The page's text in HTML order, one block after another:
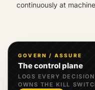
continuously at
GOVERN / ASSURE
The control plane
LOGS EVERY
OWNS THE KILL